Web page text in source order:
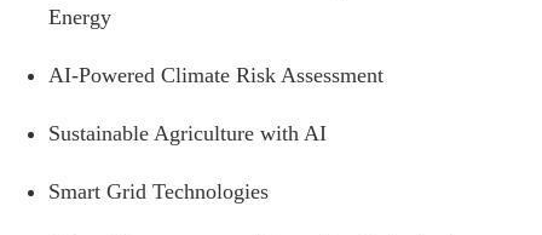
Energy
AI-Powered Climate Risk Assessment
Sustainable Agriculture with AI
Smart Grid Technologies